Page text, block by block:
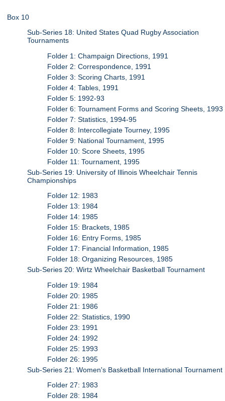
Box 10
Sub-Series 18: United States Quad Rugby Association
Tournaments
Folder 1: Champaign Directions, 1991
Folder 2: Correspondence, 1991
Folder 3: Scoring Charts, 1991
Folder 4: Tables, 1991
Folder 5: 1992-93
Folder 6: Tournament Forms and Scoring Sheets, 1993
Folder 7: Statistics, 1994-95
Folder 8: Intercollegiate Tourney, 1995
Folder 9: National Tournament, 1995
Folder 10: Score Sheets, 1995
Folder 11: Tournament, 1995
Sub-Series 19: University of Illinois Wheelchair Tennis
Championships
Folder 12: 1983
Folder 13: 1984
Folder 14: 1985
Folder 15: Brackets, 1985
Folder 16: Entry Forms, 1985
Folder 17: Financial Information, 1985
Folder 18: Organizing Resources, 1985
Sub-Series 20: Wirtz Wheelchair Basketball Tournament
Folder 19: 1984
Folder 20: 1985
Folder 21: 1986
Folder 22: Statistics, 1990
Folder 23: 1991
Folder 24: 1992
Folder 25: 1993
Folder 26: 1995
Sub-Series 21: Women's Basketball International Tournament
Folder 27: 1983
Folder 28: 1984